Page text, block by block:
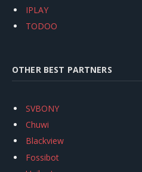
IPLAY
TODOO
OTHER BEST PARTNERS
SVBONY
Chuwi
Blackview
Fossibot